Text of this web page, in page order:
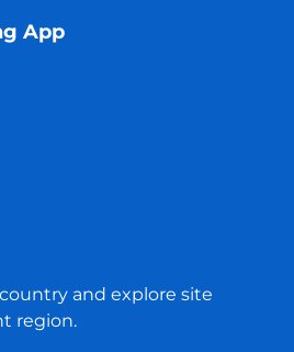
App
and explore site
region.